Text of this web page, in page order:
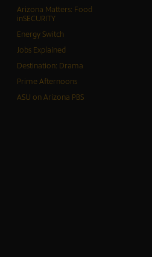
Arizona Matters: Food
inSECURITY
Energy Switch
Jobs Explained
Destination: Drama
Prime Afternoons
ASU on Arizona PBS